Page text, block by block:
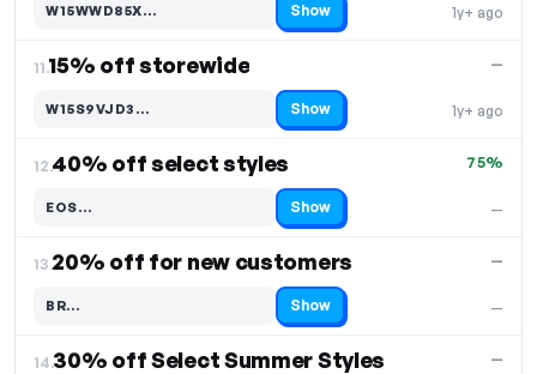
1y+ ago
W15WWD85X…
Code hidden — select Show to reveal and copy it Show
11.15% off storewide
1y+ ago
—
W15S9VJD3…
Code hidden — select Show to reveal and copy it Show
12.40% off select styles
—
75%
EOS…
Code hidden — select Show to reveal and copy it Show
13.20% off for new customers
—
—
BR…
Code hidden — select Show to reveal and copy it Show
14.30% off Select Summer Styles —